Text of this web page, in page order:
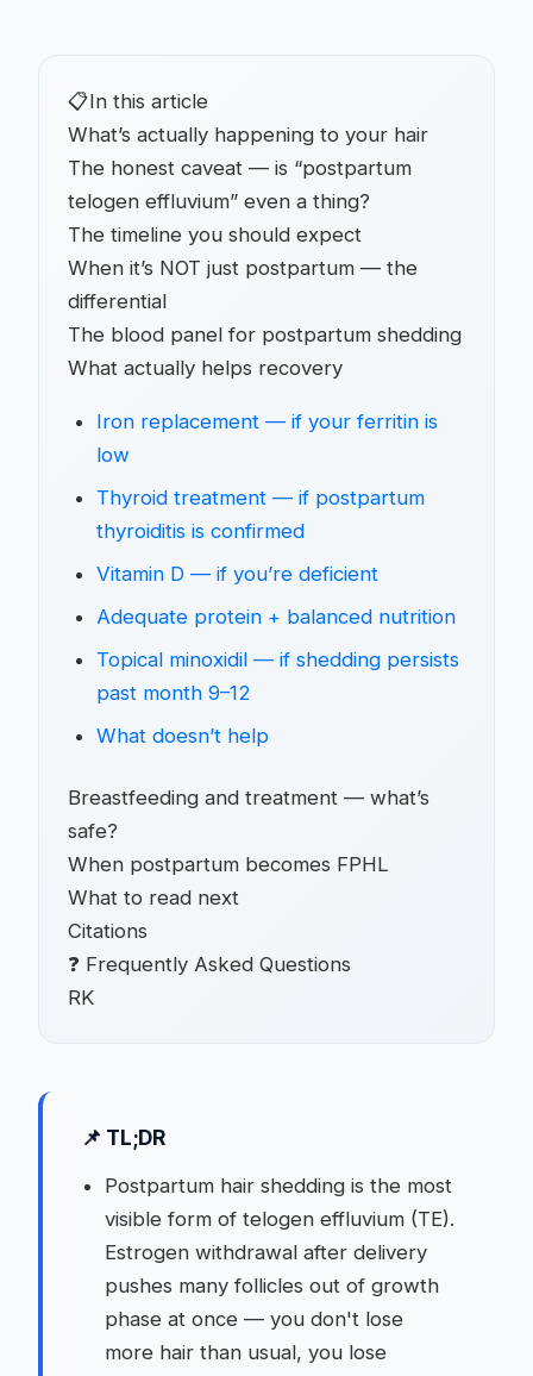
📋In this article
What’s actually happening to your hair
The honest caveat — is “postpartum
telogen effluvium” even a thing?
The timeline you should expect
When it’s NOT just postpartum — the
differential
The blood panel for postpartum shedding
What actually helps recovery
Iron replacement — if your ferritin is
low
Thyroid treatment — if postpartum
thyroiditis is confirmed
Vitamin D — if you’re deficient
Adequate protein + balanced nutrition
Topical minoxidil — if shedding persists
past month 9–12
What doesn’t help
Breastfeeding and treatment — what’s
safe?
When postpartum becomes FPHL
What to read next
Citations
❓ Frequently Asked Questions
RK
📌 TL;DR
Postpartum hair shedding is the most
visible form of telogen effluvium (TE).
Estrogen withdrawal after delivery
pushes many follicles out of growth
phase at once — you don't lose
more hair than usual, you lose